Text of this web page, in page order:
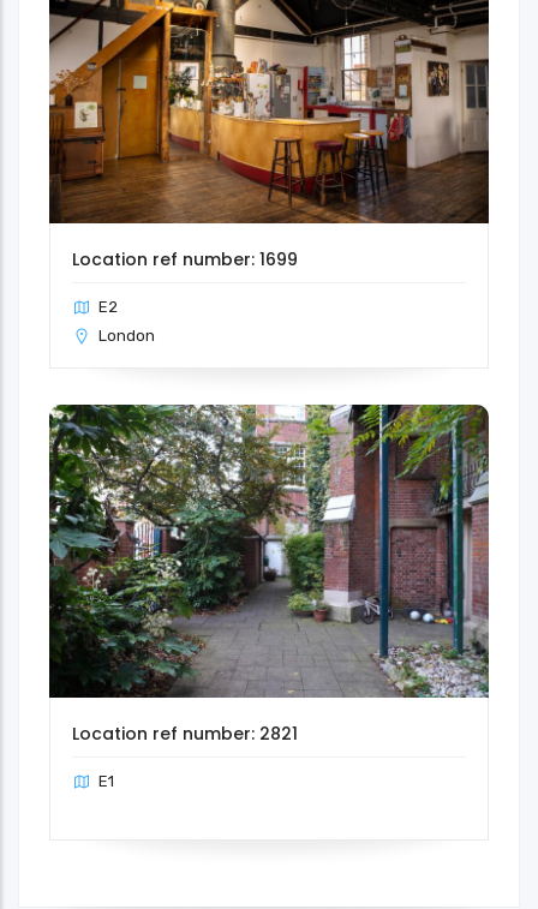
Location ref number: 1699
E2
London
Location ref number: 2821
E1